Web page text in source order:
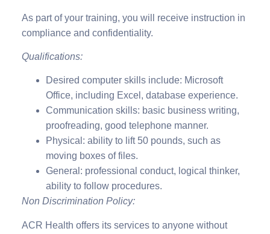
As part of your training, you will receive instruction in
compliance and confidentiality.
Qualifications:
Desired computer skills include: Microsoft
Office, including Excel, database experience.
Communication skills: basic business writing,
proofreading, good telephone manner.
Physical: ability to lift 50 pounds, such as
moving boxes of files.
General: professional conduct, logical thinker,
ability to follow procedures.
Non Discrimination Policy:
ACR Health offers its services to anyone without